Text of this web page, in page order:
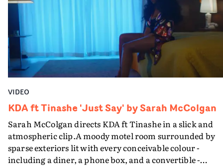
who is working the VFX controls too - sits so well with a
mainstream R&B track. Undoubtedly one of the best
talents out there.
VIDEO
KDA ft Tinashe 'Just Say' by Sarah McColgan
Sarah McColgan directs KDA ft Tinashe in a slick and
atmospheric clip.A moody motel room surrounded by
sparse exteriors lit with every conceivable colour -
including a diner, a phone box, and a convertible -